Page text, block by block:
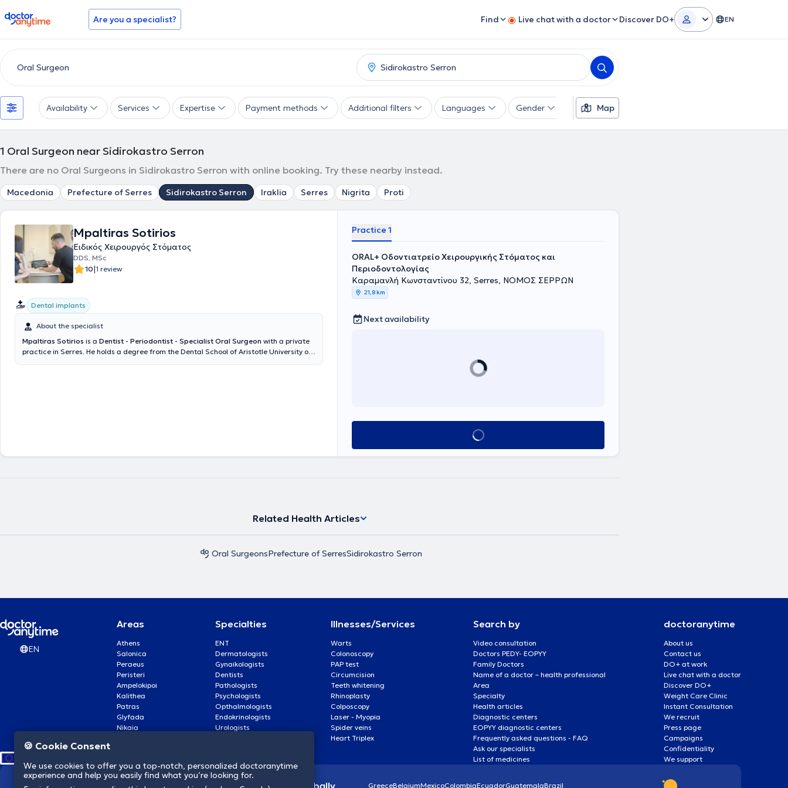
doctoranytime Are you a specialist? Find Live chat with a doctor Discover DO+ EN
Availability Services Expertise Payment methods Additional filters Languages Gender Map
1 Oral Surgeon near Sidirokastro Serron
There are no Oral Surgeons in Sidirokastro Serron with online booking. Try these nearby instead.
Macedonia Prefecture of Serres Sidirokastro Serron Iraklia Serres Nigrita Proti
Mpaltiras Sotirios
Ειδικός Χειρουργός Στόματος
DDS, MSc
10|1 review
Dental implants
About the specialist
Mpaltiras Sotirios is a Dentist - Periodontist - Specialist Oral Surgeon with a private
practice in Serres. He holds a degree from the Dental School of Aristotle University of
Practice 1
ORAL+ Οδοντιατρείο Χειρουργικής Στόματος και
Περιοδοντολογίας
Καραμανλή Κωνσταντίνου 32, Serres, ΝΟΜΟΣ ΣΕΡΡΩΝ
21,8 km
Next availability
Book appointment
Related Health Articles
Oral SurgeonsPrefecture of SerresSidirokastro Serron
EN
Areas
Athens
Salonica
Peraeus
Peristeri
Ampelokipoi
Kalithea
Patras
Glyfada
Nikaia
Specialties
ENT
Dermatologists
Gynaikologists
Dentists
Pathologists
Psychologists
Opthalmologists
Endokrinologists
Urologists
Illnesses/Services
Warts
Colonoscopy
PAP test
Circumcision
Teeth whitening
Rhinoplasty
Colposcopy
Laser - Myopia
Spider veins
Heart Triplex
Search by
Video consultation
Doctors PEDY- EOPYY
Family Doctors
Name of a doctor – health professional
Area
Specialty
Health articles
Diagnostic centers
EOPYY diagnostic centers
Frequently asked questions - FAQ
Ask our specialists
List of medicines
doctoranytime
About us
Contact us
DO+ at work
Live chat with a doctor
Discover DO+
Weight Care Clinic
Instant Consultation
We recruit
Press page
Campaigns
Confidentiality
We support
We revolutionize healthcare globally GreeceBelgiumMexicoColombiaEcuadorGuatemalaBrazil
🍪 Cookie Consent
We use cookies to offer you a top-notch, personalized doctoranytime
experience and help you easily find what you’re looking for.